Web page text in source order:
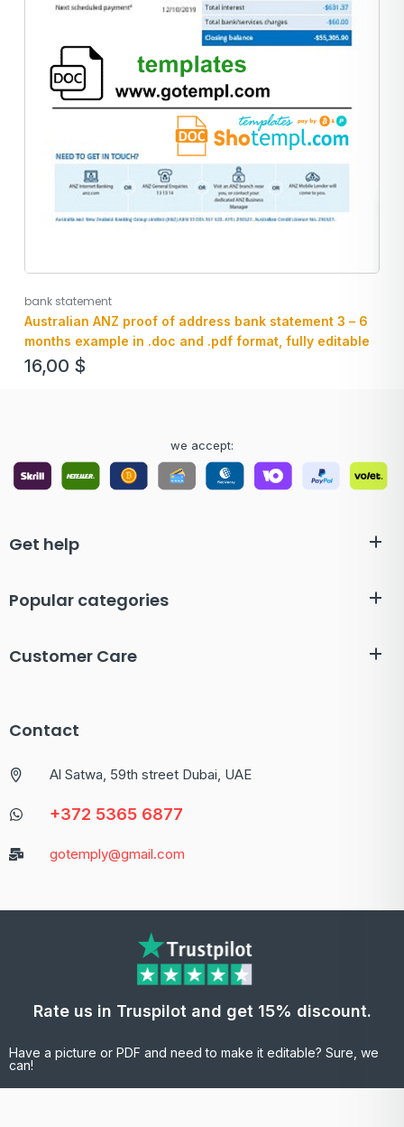
bank statement
Australian ANZ proof of address bank statement 3 – 6
months example in .doc and .pdf format, fully editable
16,00 $
we accept:
Get help
Popular categories
Customer Care
Contact
Al Satwa, 59th street Dubai, UAE
+372 5365 6877
gotemply@gmail.com
Rate us in Truspilot and get 15% discount.
Have a picture or PDF and need to make it editable? Sure, we
can!